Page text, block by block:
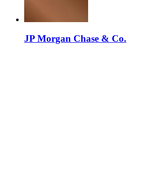
JP Morgan Chase & Co.